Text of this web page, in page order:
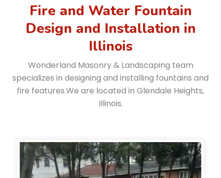
Fire and Water Fountain
Design and Installation in
Illinois
Wonderland Masonry & Landscaping team
specializes in designing and installing fountains and
fire features.We are located in Glendale Heights,
Illinois.